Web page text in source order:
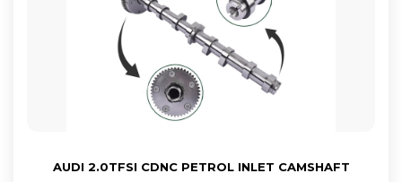
AUDI 2.0TFSI CDNC PETROL INLET CAMSHAFT